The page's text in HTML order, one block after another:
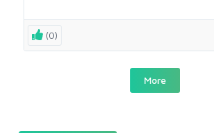
(0)
More